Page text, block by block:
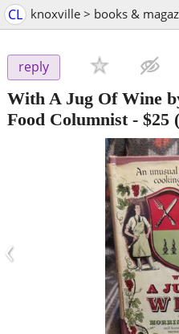
CL knoxville > books &
reply
With A Jug Of Wine
Food Columnist- $25
‹